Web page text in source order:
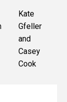
Kate
Gfeller
and
Casey
Cook